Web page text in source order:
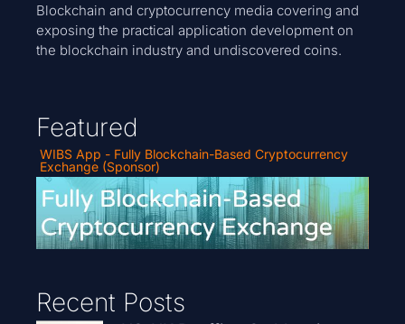
Blockchain and cryptocurrency media covering and
exposing the practical application development on
the blockchain industry and undiscovered coins.
Featured
WIBS App - Fully Blockchain-Based Cryptocurrency
Exchange (Sponsor)
Recent Posts